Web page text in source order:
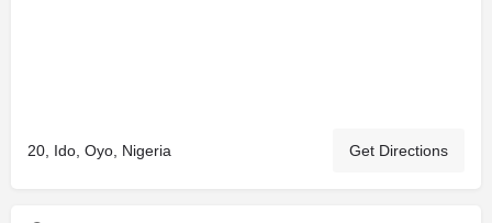
20, Ido, Oyo, Nigeria Get Directions